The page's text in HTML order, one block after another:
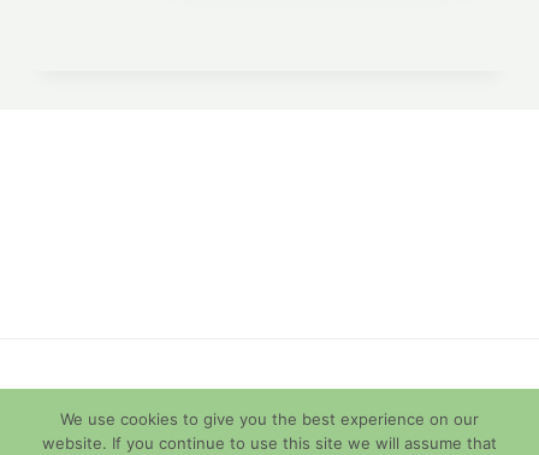
We use cookies to give you the best experience on our
website. If you continue to use this site we will assume that